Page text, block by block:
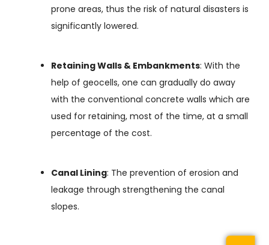
prone areas, thus the risk of natural disasters is
significantly lowered.
Retaining Walls & Embankments: With the
help of geocells, one can gradually do away
with the conventional concrete walls which are
used for retaining, most of the time, at a small
percentage of the cost.
Canal Lining: The prevention of erosion and
leakage through strengthening the canal
slopes.